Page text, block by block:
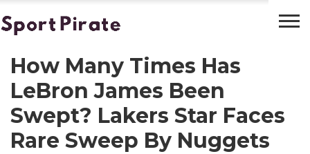
BASKETBALL
BOXING
FOOTBALL
LATEST
NEWS
How Many Times Has
LeBron James Been
Swept? Lakers Star Faces
Rare Sweep By Nuggets